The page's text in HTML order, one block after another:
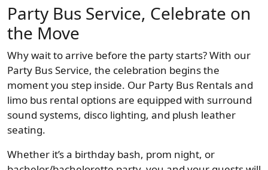
Party Bus Service, Celebrate on
the Move
Why wait to arrive before the party starts? With our
Party Bus Service, the celebration begins the
moment you step inside. Our Party Bus Rentals and
limo bus rental options are equipped with surround
sound systems, disco lighting, and plush leather
seating.
Whether it’s a birthday bash, prom night, or